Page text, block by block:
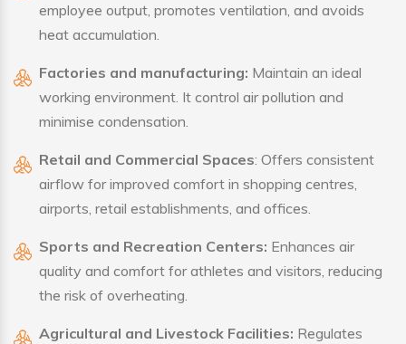
employee output, promotes ventilation, and avoids
heat accumulation.
Factories and manufacturing: Maintain an ideal
working environment. It control air pollution and
minimise condensation.
Retail and Commercial Spaces: Offers consistent
airflow for improved comfort in shopping centres,
airports, retail establishments, and offices.
Sports and Recreation Centers: Enhances air
quality and comfort for athletes and visitors, reducing
the risk of overheating.
Agricultural and Livestock Facilities: Regulates